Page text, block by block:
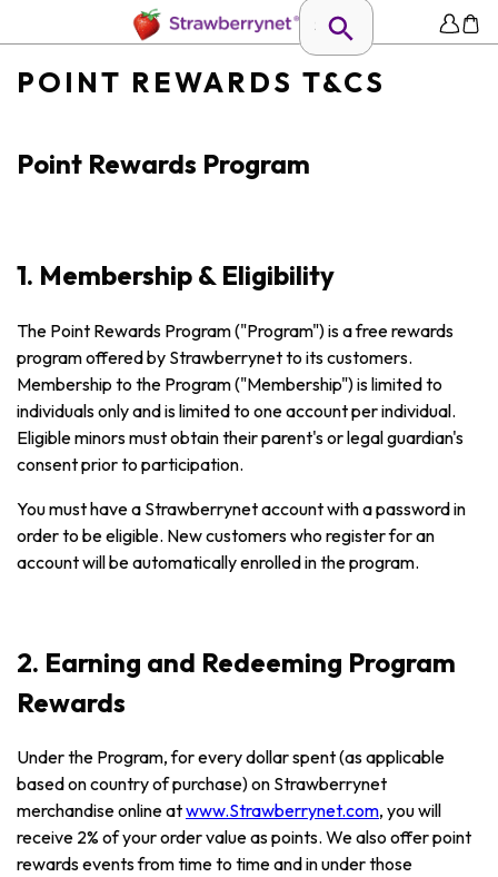
POINT REWARDS T&CS
Point Rewards Program
1. Membership & Eligibility
The Point Rewards Program ("Program") is a free rewards
program offered by Strawberrynet to its customers.
Membership to the Program ("Membership") is limited to
individuals only and is limited to one account per individual.
Eligible minors must obtain their parent's or legal guardian's
consent prior to participation.
You must have a Strawberrynet account with a password in
order to be eligible. New customers who register for an
account will be automatically enrolled in the program.
2. Earning and Redeeming Program
Rewards
Under the Program, for every dollar spent (as applicable
based on country of purchase) on Strawberrynet
merchandise online atwww.Strawberrynet.com, you will
receive 2% of your order value as points. We also offer point
rewards events from time to time and in under those